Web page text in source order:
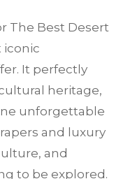
The Best Desert
iconic
It perfectly
heritage,
unforgettable
and luxury
and
to be explored.